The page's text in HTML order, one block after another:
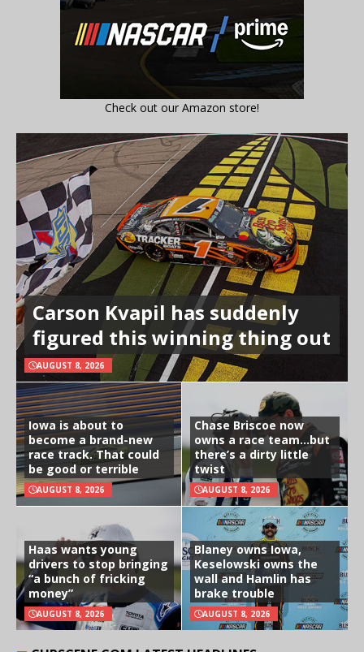
Check out our Amazon store!
Carson Kvapil has suddenly
figured this winning thing out
AUGUST 8, 2026
Iowa is about to
become a brand-new
race track. That could
be good or terrible
AUGUST 8, 2026
Chase Briscoe now
owns a race team…but
there’s a dirty little
twist
AUGUST 8, 2026
Haas wants young
drivers to stop bringing
“a bunch of fricking
money”
AUGUST 8, 2026
Blaney owns Iowa,
Keselowski owns the
wall and Hamlin has
brake trouble
AUGUST 8, 2026